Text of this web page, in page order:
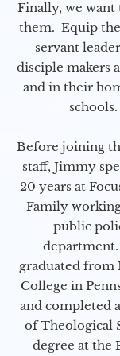
Finally, we want
them. Equip
servant
disciple makers
and in their
schools.
Before joining
staff, Jimmy
20 years at
Family
public
graduated from
College in
and completed
of Theological
degree at the